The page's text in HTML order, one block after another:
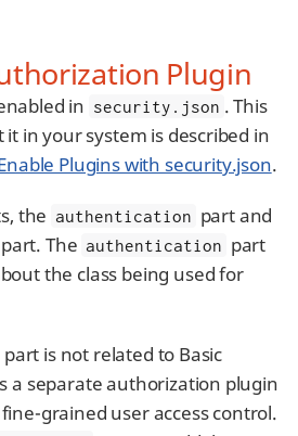
Plugin
in security.json . This
in your system is described in
Plugins with security.json.
the authentication part and
part. The authentication part
the class being used for
part is not related to Basic
a separate authorization plugin
grained user access control.